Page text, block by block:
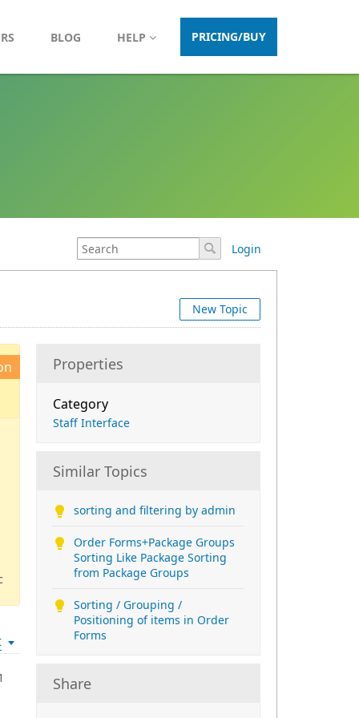
BLOG HELP PRICING/BUY
Login
New Topic
Properties
Category
Staff Interface
Similar Topics
sorting and filtering by admin
Order Forms+Package Groups
Sorting Like Package Sorting
from Package Groups
Sorting / Grouping /
Positioning of items in Order
Forms
Share